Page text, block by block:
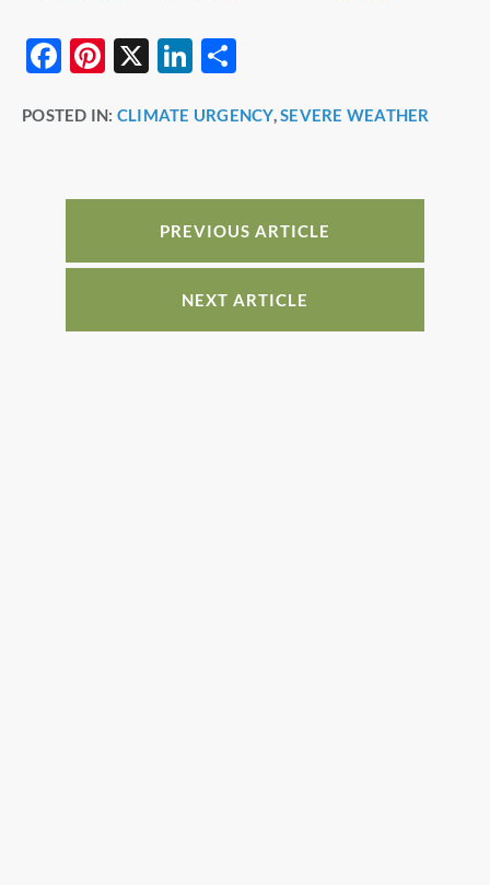
F
c
b
o
Pi
er
st
X
Li
k
dI
n
ar
POSTED IN: CLIMATE URGENCY,SEVERE WEATHER
PREVIOUS ARTICLE
NEXT ARTICLE